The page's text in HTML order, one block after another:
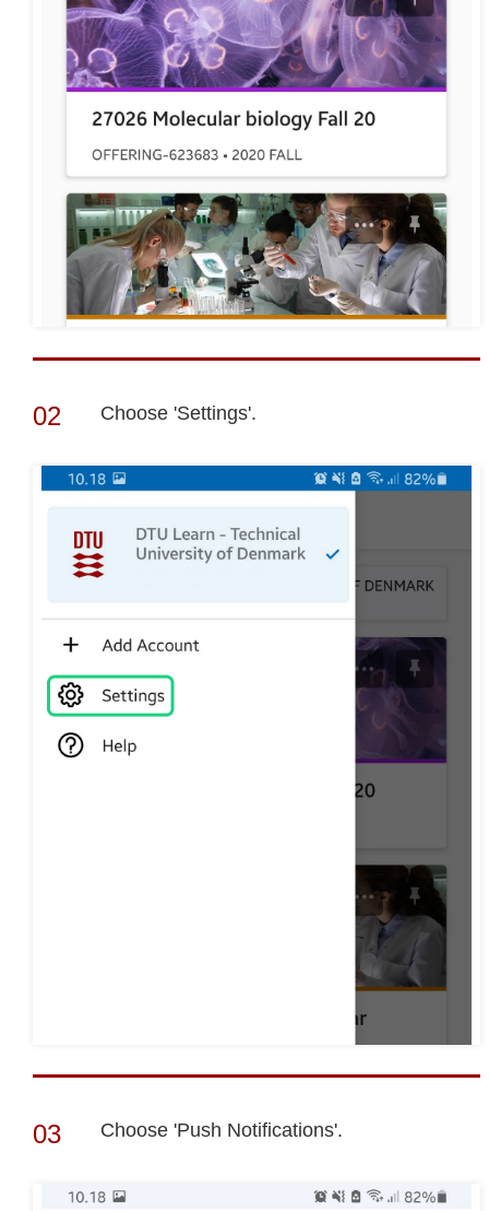
Choose 'Settings'.
Choose 'Push Notifications'.